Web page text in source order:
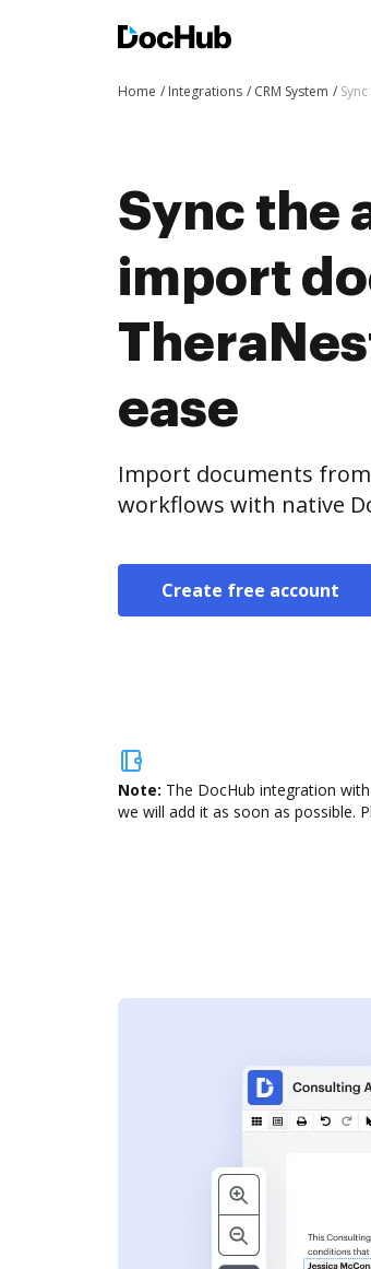
Home Integrations CRM System
Sync the
import
ease
Import documents
workflows with native
Create free account
Note: The DocHub integration
we will add it as soon as possible.